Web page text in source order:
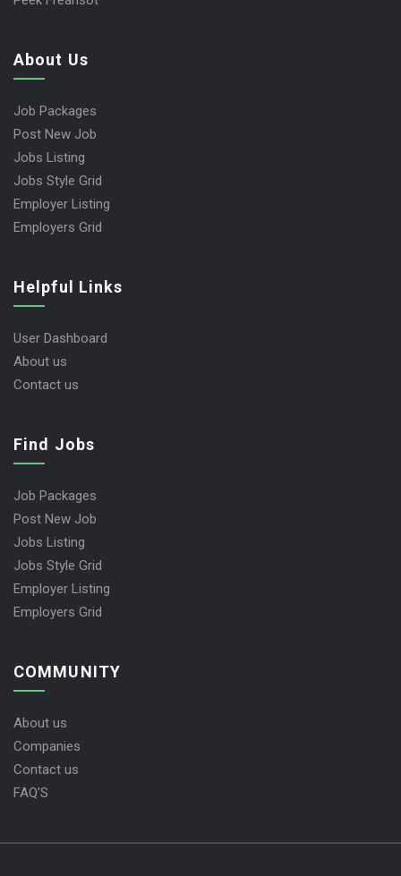
About Us
Job Packages
Post New Job
Jobs Listing
Jobs Style Grid
Employer Listing
Employers Grid
Helpful Links
User Dashboard
About us
Contact us
Find Jobs
Job Packages
Post New Job
Jobs Listing
Jobs Style Grid
Employer Listing
Employers Grid
COMMUNITY
About us
Companies
Contact us
FAQ’S